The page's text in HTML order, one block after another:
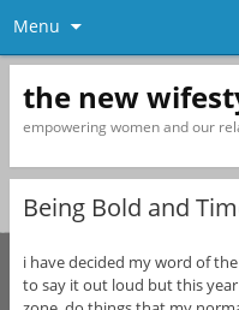
Menu
the new
empowering women and our
Being Bold and
i have decided my word of the
to say it out loud but this